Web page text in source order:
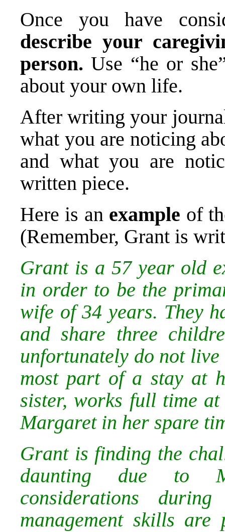
Once you have
describe your
person. Use “he or
about your own life.
After writing your
what you are noticing
and what you are
written piece.
Here is an example of
(Remember, Grant is
Grant is a 57 year old
in order to be the
wife of 34 years. They
and share three
unfortunately do not
most part of a stay at
sister, works full time
Margaret in her spare
Grant is finding the
daunting due to
considerations
management skills